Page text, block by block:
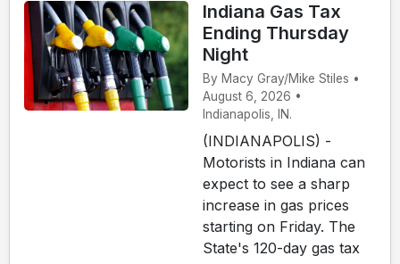
Indiana Gas Tax
Ending Thursday
Night
By Macy Gray/Mike Stiles •
August 6, 2026 •
Indianapolis, IN.
(INDIANAPOLIS) -
Motorists in Indiana can
expect to see a sharp
increase in gas prices
starting on Friday. The
State's 120-day gas tax